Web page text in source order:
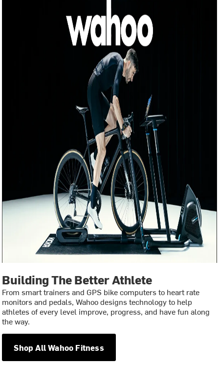
Building The Better Athlete
From smart trainers and GPS bike computers to heart rate
monitors and pedals, Wahoo designs technology to help
athletes of every level improve, progress, and have fun along
the way.
Shop All Wahoo Fitness